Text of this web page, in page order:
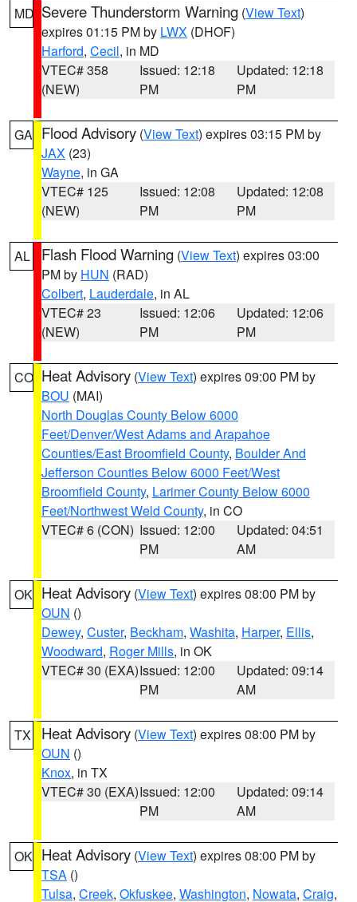
MD Severe Thunderstorm Warning (View Text)
expires 01:15 PM by LWX (DHOF)
Harford, Cecil, in MD
VTEC# 358
(NEW)
Issued: 12:18
PM
Updated: 12:18
PM
GA Flood Advisory (View Text) expires 03:15 PM by
JAX (23)
Wayne, in GA
VTEC# 125
(NEW)
Issued: 12:08
PM
Updated: 12:08
PM
AL Flash Flood Warning (View Text) expires 03:00
PM by HUN (RAD)
Colbert, Lauderdale, in AL
VTEC# 23
(NEW)
Issued: 12:06
PM
Updated: 12:06
PM
CO Heat Advisory (View Text) expires 09:00 PM by
BOU (MAI)
North Douglas County Below 6000
Feet/Denver/West Adams and Arapahoe
Counties/East Broomfield County, Boulder And
Jefferson Counties Below 6000 Feet/West
Broomfield County, Larimer County Below 6000
Feet/Northwest Weld County, in CO
VTEC# 6 (CON) Issued: 12:00
PM
Updated: 04:51
AM
OK Heat Advisory (View Text) expires 08:00 PM by
OUN ()
Dewey, Custer, Beckham, Washita, Harper, Ellis,
Woodward, Roger Mills, in OK
VTEC# 30 (EXA)Issued: 12:00
PM
Updated: 09:14
AM
TX Heat Advisory (View Text) expires 08:00 PM by
OUN ()
Knox, in TX
VTEC# 30 (EXA)Issued: 12:00
PM
Updated: 09:14
AM
OK Heat Advisory (View Text) expires 08:00 PM by
TSA ()
Tulsa, Creek, Okfuskee, Washington, Nowata, Craig,